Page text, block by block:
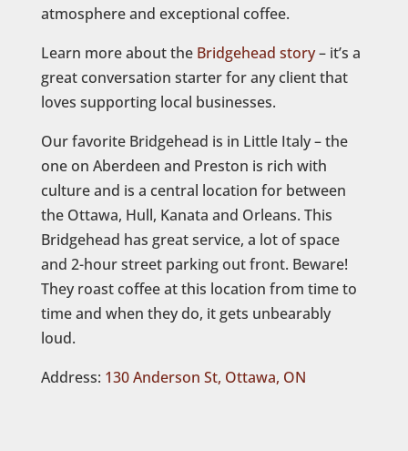
atmosphere and exceptional coffee.
Learn more about the Bridgehead story– it’s a
great conversation starter for any client that
loves supporting local businesses.
Our favorite Bridgehead is in Little Italy – the
one on Aberdeen and Preston is rich with
culture and is a central location for between
the Ottawa, Hull, Kanata and Orleans. This
Bridgehead has great service, a lot of space
and 2-hour street parking out front. Beware!
They roast coffee at this location from time to
time and when they do, it gets unbearably
loud.
Address: 130 Anderson St, Ottawa, ON